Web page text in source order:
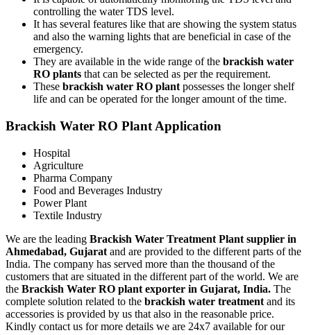
controlling the water TDS level.
It has several features like that are showing the system status
and also the warning lights that are beneficial in case of the
emergency.
They are available in the wide range of the brackish water
RO plants that can be selected as per the requirement.
These brackish water RO plant possesses the longer shelf
life and can be operated for the longer amount of the time.
Brackish Water RO Plant Application
Hospital
Agriculture
Pharma Company
Food and Beverages Industry
Power Plant
Textile Industry
We are the leading Brackish Water Treatment Plant supplier in
Ahmedabad, Gujarat and are provided to the different parts of the
India. The company has served more than the thousand of the
customers that are situated in the different part of the world. We are
the Brackish Water RO plant exporter in Gujarat, India. The
complete solution related to the brackish water treatment and its
accessories is provided by us that also in the reasonable price.
Kindly contact us for more details we are 24x7 available for our